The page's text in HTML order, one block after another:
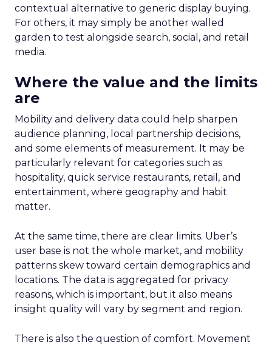
contextual alternative to generic display buying.
For others, it may simply be another walled
garden to test alongside search, social, and retail
media.
Where the value and the limits
are
Mobility and delivery data could help sharpen
audience planning, local partnership decisions,
and some elements of measurement. It may be
particularly relevant for categories such as
hospitality, quick service restaurants, retail, and
entertainment, where geography and habit
matter.
At the same time, there are clear limits. Uber’s
user base is not the whole market, and mobility
patterns skew toward certain demographics and
locations. The data is aggregated for privacy
reasons, which is important, but it also means
insight quality will vary by segment and region.
There is also the question of comfort. Movement